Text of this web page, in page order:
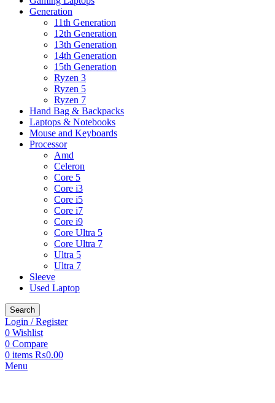
Generation
11th Generation
12th Generation
13th Generation
14th Generation
15th Generation
Ryzen 3
Ryzen 5
Ryzen 7
Hand Bag & Backpacks
Laptops & Notebooks
Mouse and Keyboards
Processor
Amd
Celeron
Core 5
Core i3
Core i5
Core i7
Core i9
Core Ultra 5
Core Ultra 7
Ultra 5
Ultra 7
Sleeve
Used Laptop
Search
Login / Register
0 Wishlist
0 Compare
0 items ₨0.00
Menu